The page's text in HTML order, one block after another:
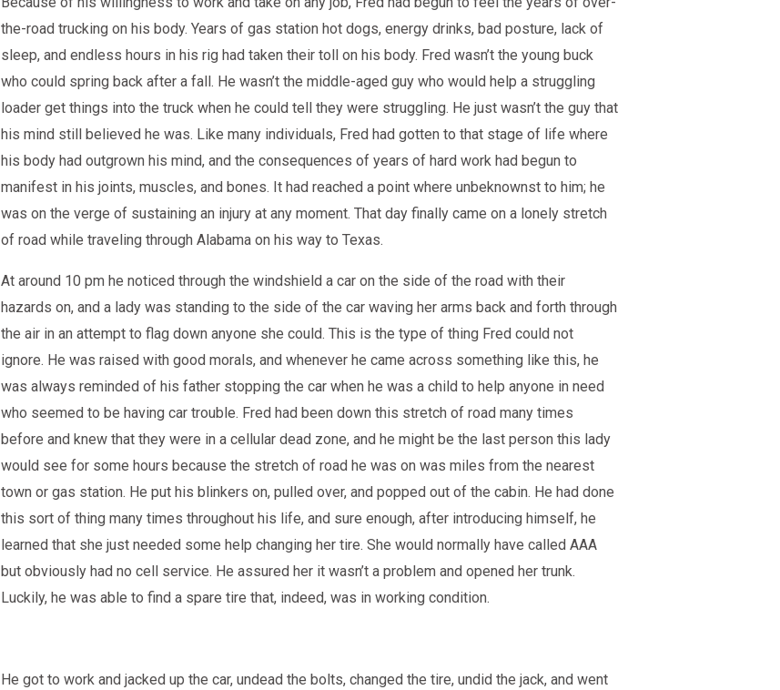
the-road trucking on his body. Years of gas station hot dogs, energy drinks, bad posture, lack of
sleep, and endless hours in his rig had taken their toll on his body. Fred wasn’t the young buck
who could spring back after a fall. He wasn’t the middle-aged guy who would help a struggling
loader get things into the truck when he could tell they were struggling. He just wasn’t the guy that
his mind still believed he was. Like many individuals, Fred had gotten to that stage of life where
his body had outgrown his mind, and the consequences of years of hard work had begun to
manifest in his joints, muscles, and bones. It had reached a point where unbeknownst to him; he
was on the verge of sustaining an injury at any moment. That day finally came on a lonely stretch
of road while traveling through Alabama on his way to Texas.
At around 10 pm he noticed through the windshield a car on the side of the road with their
hazards on, and a lady was standing to the side of the car waving her arms back and forth through
the air in an attempt to flag down anyone she could. This is the type of thing Fred could not
ignore. He was raised with good morals, and whenever he came across something like this, he
was always reminded of his father stopping the car when he was a child to help anyone in need
who seemed to be having car trouble. Fred had been down this stretch of road many times
before and knew that they were in a cellular dead zone, and he might be the last person this lady
would see for some hours because the stretch of road he was on was miles from the nearest
town or gas station. He put his blinkers on, pulled over, and popped out of the cabin. He had done
this sort of thing many times throughout his life, and sure enough, after introducing himself, he
learned that she just needed some help changing her tire. She would normally have called AAA
but obviously had no cell service. He assured her it wasn’t a problem and opened her trunk.
Luckily, he was able to find a spare tire that, indeed, was in working condition.
He got to work and jacked up the car, undead the bolts, changed the tire, undid the jack, and went